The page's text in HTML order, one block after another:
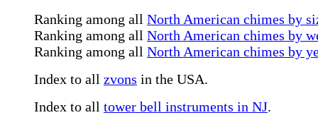
Ranking among all North American chimes by
Ranking among all North American chimes by
Ranking among all North American chimes by
Index to all zvons in the USA.
Index to all tower bell instruments in NJ.